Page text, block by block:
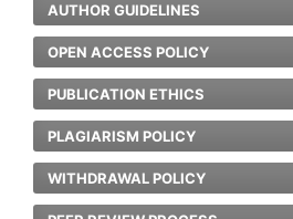
AUTHOR GUIDELINES
OPEN ACCESS POLICY
PUBLICATION ETHICS
PLAGIARISM POLICY
WITHDRAWAL POLICY